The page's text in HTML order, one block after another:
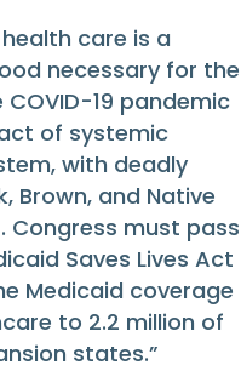
care is a
necessary for the
19 pandemic
of systemic
with deadly
Brown, and Native
Congress must pass
Saves Lives Act
Medicaid coverage
to 2.2 million of
states.”